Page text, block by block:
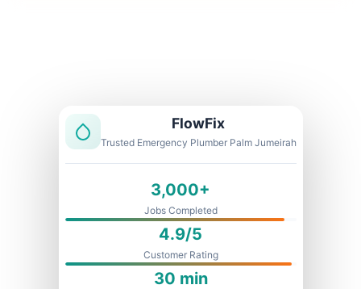
FlowFix
Trusted Emergency Plumber Palm Jumeirah
3,000+
Jobs Completed
4.9/5
Customer Rating
30 min